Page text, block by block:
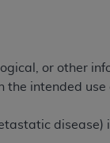
or other
the intended use
disease)
copies of CDT
but the
herein must be
the American